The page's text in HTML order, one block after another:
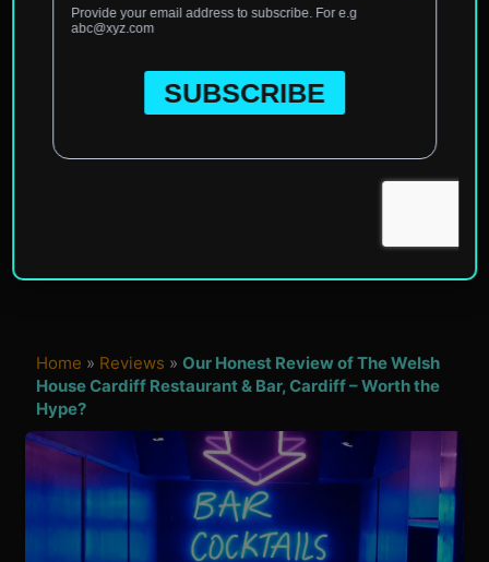
Home » Reviews »Our Honest Review of The Welsh
House Cardiff Restaurant & Bar, Cardiff – Worth the
Hype?